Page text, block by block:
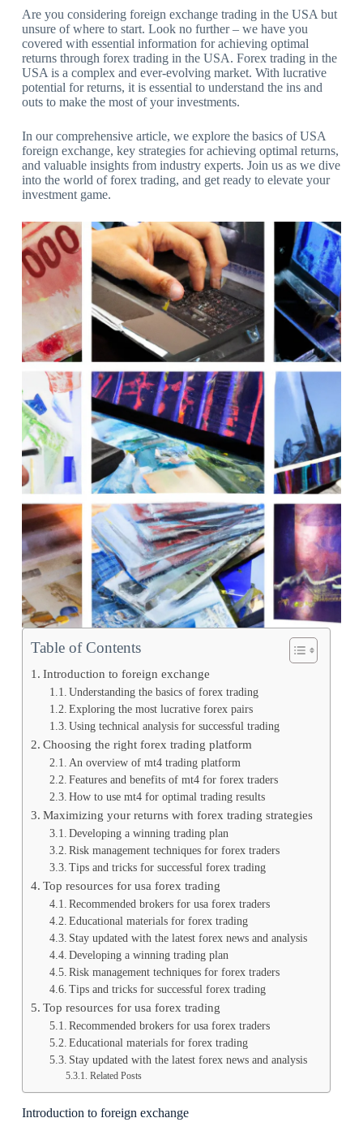
Are you considering foreign exchange trading in the USA but
unsure of where to start. Look no further – we have you
covered with essential information for achieving optimal
returns through forex trading in the USA. Forex trading in the
USA is a complex and ever-evolving market. With lucrative
potential for returns, it is essential to understand the ins and
outs to make the most of your investments.
In our comprehensive article, we explore the basics of USA
foreign exchange, key strategies for achieving optimal returns,
and valuable insights from industry experts. Join us as we dive
into the world of forex trading, and get ready to elevate your
investment game.
Table of Contents
Introduction to foreign exchange
Understanding the basics of forex trading
Exploring the most lucrative forex pairs
Using technical analysis for successful trading
Choosing the right forex trading platform
An overview of mt4 trading platform
Features and benefits of mt4 for forex traders
How to use mt4 for optimal trading results
Maximizing your returns with forex trading strategies
Developing a winning trading plan
Risk management techniques for forex traders
Tips and tricks for successful forex trading
Top resources for usa forex trading
Recommended brokers for usa forex traders
Educational materials for forex trading
Stay updated with the latest forex news and analysis
Developing a winning trading plan
Risk management techniques for forex traders
Tips and tricks for successful forex trading
Top resources for usa forex trading
Recommended brokers for usa forex traders
Educational materials for forex trading
Stay updated with the latest forex news and analysis
Related Posts
Introduction to foreign exchange